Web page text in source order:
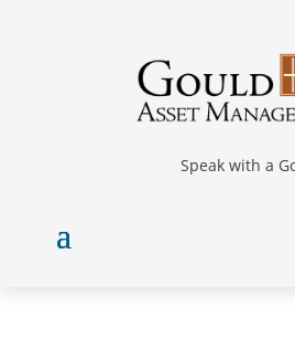
Speak with a